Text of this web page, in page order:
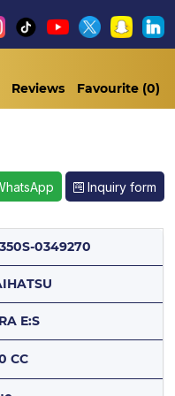
Reviews Favourite (0)
Inquiry form
0349270
E:S
CC